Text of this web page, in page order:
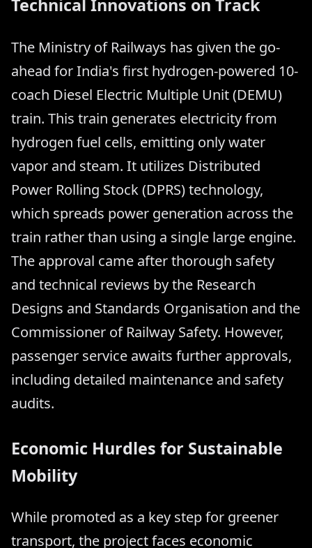
Technical Innovations on Track
The Ministry of Railways has given the go-
ahead for India's first hydrogen-powered 10-
coach Diesel Electric Multiple Unit (DEMU)
train. This train generates electricity from
hydrogen fuel cells, emitting only water
vapor and steam. It utilizes Distributed
Power Rolling Stock (DPRS) technology,
which spreads power generation across the
train rather than using a single large engine.
The approval came after thorough safety
and technical reviews by the Research
Designs and Standards Organisation and the
Commissioner of Railway Safety. However,
passenger service awaits further approvals,
including detailed maintenance and safety
audits.
Economic Hurdles for Sustainable
Mobility
While promoted as a key step for greener
transport, the project faces economic